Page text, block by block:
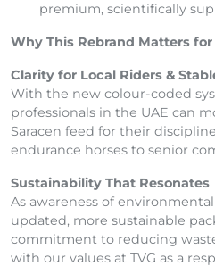
premium, scientifically
Why This Rebrand Matters
Clarity for Local Riders &
With the new colour-coded
professionals in the UAE can
Saracen feed for their
endurance horses to senior
Sustainability That Resonates
As awareness of
updated, more sustainable
commitment to reducing
with our values at TVG as a